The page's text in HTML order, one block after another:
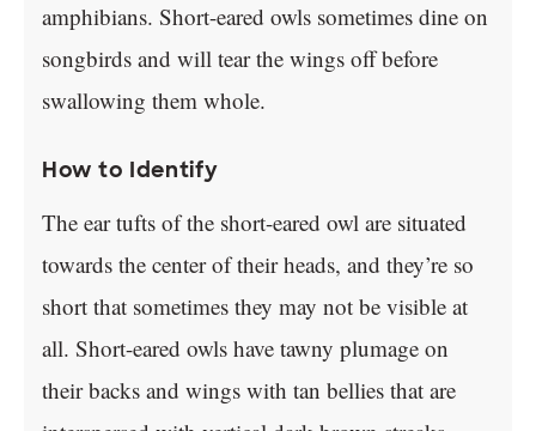
amphibians. Short-eared owls sometimes dine on
songbirds and will tear the wings off before
swallowing them whole.
How to Identify
The ear tufts of the short-eared owl are situated
towards the center of their heads, and they’re so
short that sometimes they may not be visible at
all. Short-eared owls have tawny plumage on
their backs and wings with tan bellies that are